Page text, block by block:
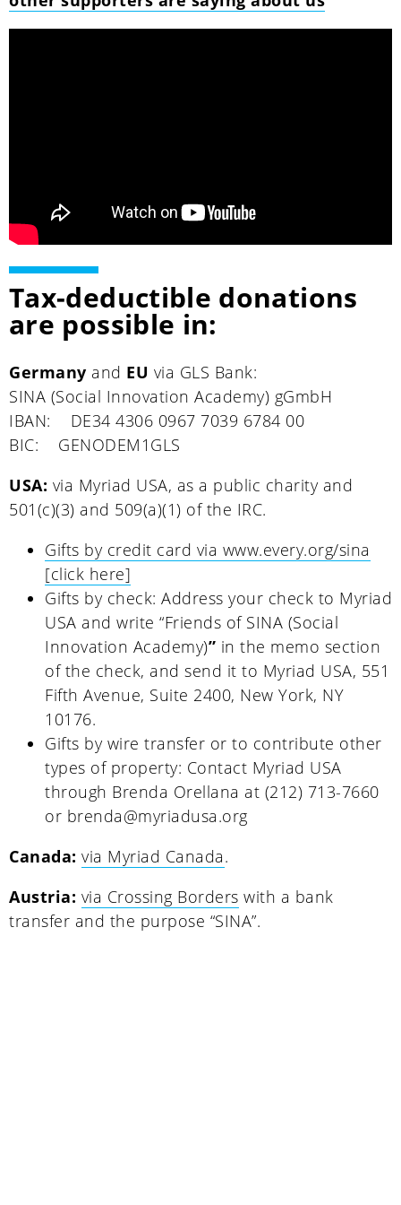
Tax-deductible donations
are possible in:
Germany and EU via GLS Bank:
SINA (Social Innovation Academy) gGmbH
IBAN: DE34 4306 0967 7039 6784 00
BIC: GENODEM1GLS
USA: via Myriad USA, as a public charity and
501(c)(3) and 509(a)(1) of the IRC.
Gifts by credit card via www.every.org/sina
[click here]
Gifts by check: Address your check to Myriad
USA and write “Friends of SINA (Social
Innovation Academy)” in the memo section
of the check, and send it to Myriad USA, 551
Fifth Avenue, Suite 2400, New York, NY
10176.
Gifts by wire transfer or to contribute other
types of property: Contact Myriad USA
through Brenda Orellana at (212) 713-7660
or brenda@myriadusa.org
Canada: via Myriad Canada.
Austria: via Crossing Borders with a bank
transfer and the purpose “SINA”.